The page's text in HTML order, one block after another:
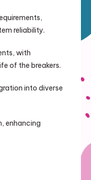
reliability.
with
of the breakers.
into diverse
enhancing